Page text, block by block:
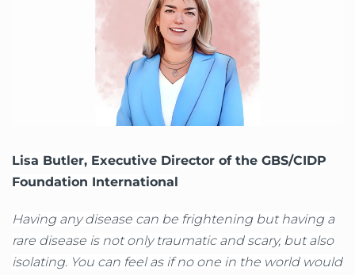
Lisa Butler, Executive Director of the GBS/CIDP
Foundation International
Having any disease can be frightening but having a
rare disease is not only traumatic and scary, but also
isolating. You can feel as if no one in the world would